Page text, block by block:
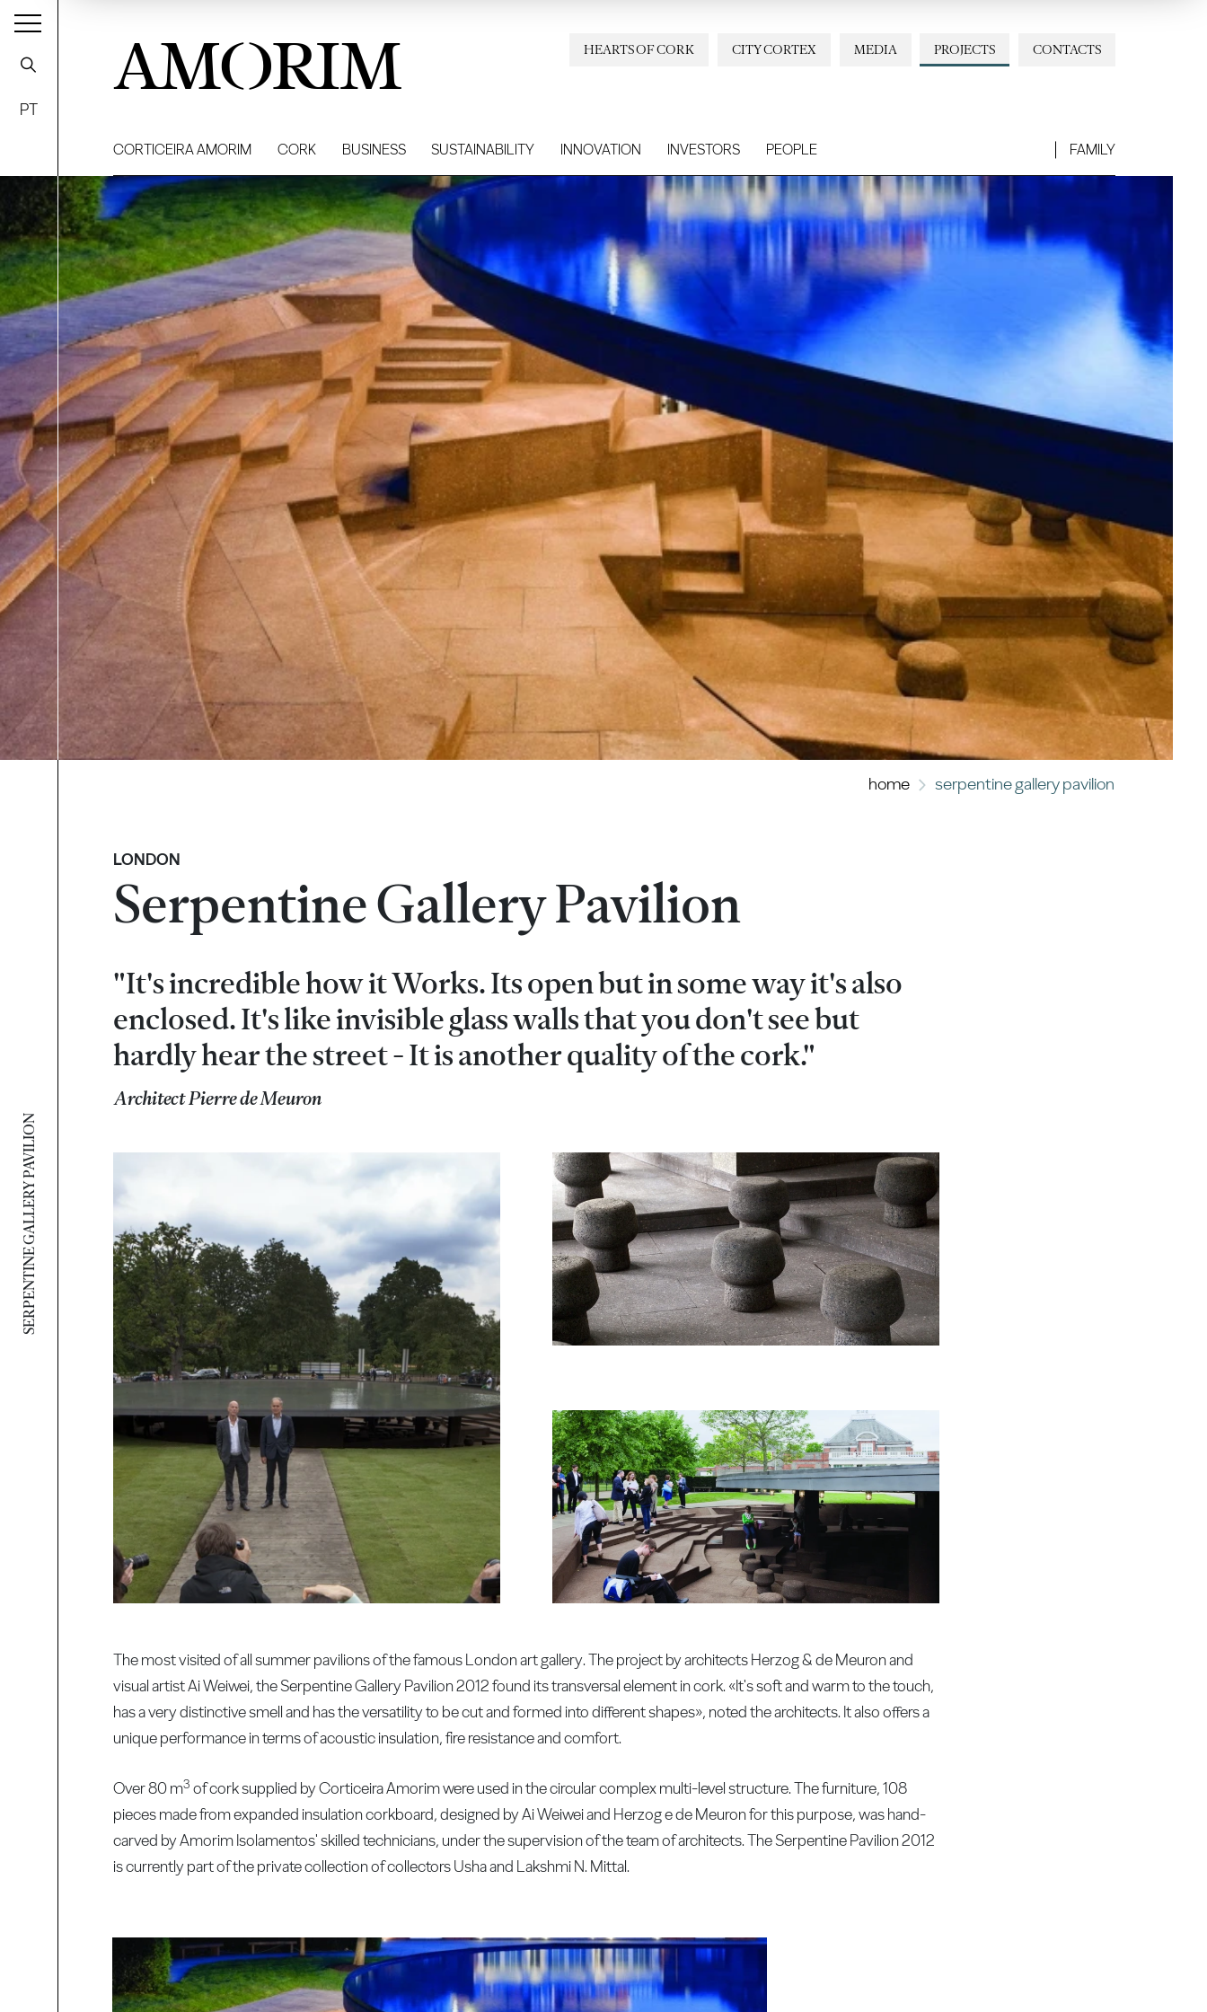
SERPENTINE GALLERY PAVILION
PT
AMORIM CONTACTS
PROJECTS
MEDIA
CITY CORTEX
HEARTS OF CORK
CORTICEIRA AMORIM CORK BUSINESS SUSTAINABILITY INNOVATION INVESTORS PEOPLE FAMILY
home serpentine gallery pavilion
LONDON
Serpentine Gallery Pavilion
"It's incredible how it Works. Its open but in some way it's also
enclosed. It's like invisible glass walls that you don't see but
hardly hear the street - It is another quality of the cork."
Architect Pierre de Meuron
The most visited of all summer pavilions of the famous London art gallery. The project by architects Herzog & de Meuron and
visual artist Ai Weiwei, the Serpentine Gallery Pavilion 2012 found its transversal element in cork. «It's soft and warm to the touch,
has a very distinctive smell and has the versatility to be cut and formed into different shapes», noted the architects. It also offers a
unique performance in terms of acoustic insulation, fire resistance and comfort.
Over 80 m3 of cork supplied by Corticeira Amorim were used in the circular complex multi-level structure. The furniture, 108
pieces made from expanded insulation corkboard, designed by Ai Weiwei and Herzog e de Meuron for this purpose, was hand-
carved by Amorim Isolamentos' skilled technicians, under the supervision of the team of architects. The Serpentine Pavilion 2012
is currently part of the private collection of collectors Usha and Lakshmi N. Mittal.